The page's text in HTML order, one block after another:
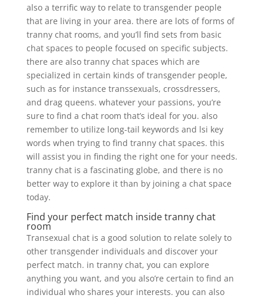
also a terrific way to relate to transgender people
that are living in your area. there are lots of forms of
tranny chat rooms, and you’ll find sets from basic
chat spaces to people focused on specific subjects.
there are also tranny chat spaces which are
specialized in certain kinds of transgender people,
such as for instance transsexuals, crossdressers,
and drag queens. whatever your passions, you’re
sure to find a chat room that’s ideal for you. also
remember to utilize long-tail keywords and lsi key
words when trying to find tranny chat spaces. this
will assist you in finding the right one for your needs.
tranny chat is a fascinating globe, and there is no
better way to explore it than by joining a chat space
today.
Find your perfect match inside tranny chat
room
Transexual chat is a good solution to relate solely to
other transgender individuals and discover your
perfect match. in tranny chat, you can explore
anything you want, and you also’re certain to find an
individual who shares your interests. you can also